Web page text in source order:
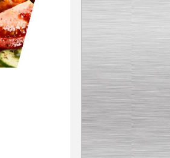
______________________
Frozen blocks flaker
__________________________
Steam/electric cooker with